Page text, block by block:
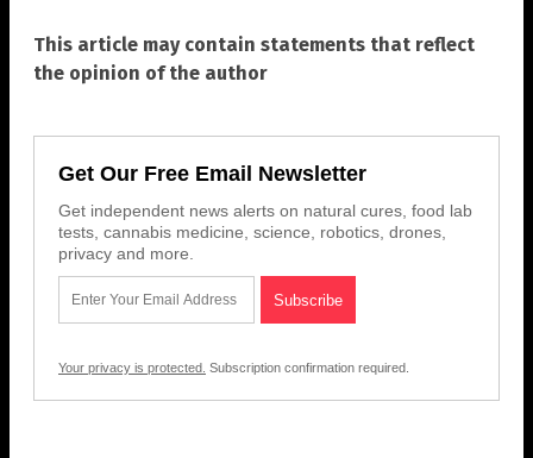
This article may contain statements that reflect
the opinion of the author
Get Our Free Email Newsletter
Get independent news alerts on natural cures, food lab
tests, cannabis medicine, science, robotics, drones,
privacy and more.
Your privacy is protected. Subscription confirmation required.